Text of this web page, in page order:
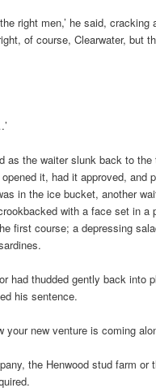
right men,’ he said, cracking
of course, Clearwater, but
as the waiter slunk back to the
it, had it approved, and
in the ice bucket, another
with a face set in a
first course; a depressing
had thudded gently back into
his sentence.
your new venture is coming
the Henwood stud farm or